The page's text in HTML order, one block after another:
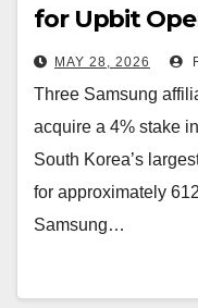
for Upbit
June 2026
MAY 28, 2026
Three Samsung
acquire a 4% stake
South Korea’s
for approximately
Samsung…